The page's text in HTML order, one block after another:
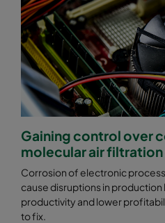
Gaining control over
molecular air
Corrosion of electronic
cause disruptions in
productivity and lower
to fix.